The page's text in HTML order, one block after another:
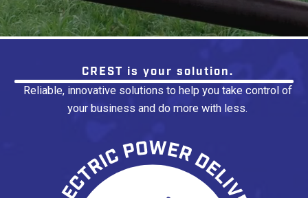
CREST is your solution.
Reliable, innovative solutions to help you take control of
your business and do more with less.